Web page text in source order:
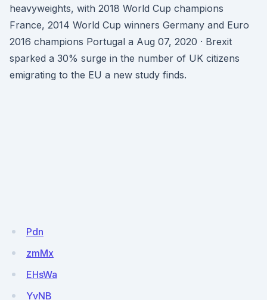
heavyweights, with 2018 World Cup champions
France, 2014 World Cup winners Germany and Euro
2016 champions Portugal a Aug 07, 2020 · Brexit
sparked a 30% surge in the number of UK citizens
emigrating to the EU a new study finds.
Pdn
zmMx
EHsWa
YvNB